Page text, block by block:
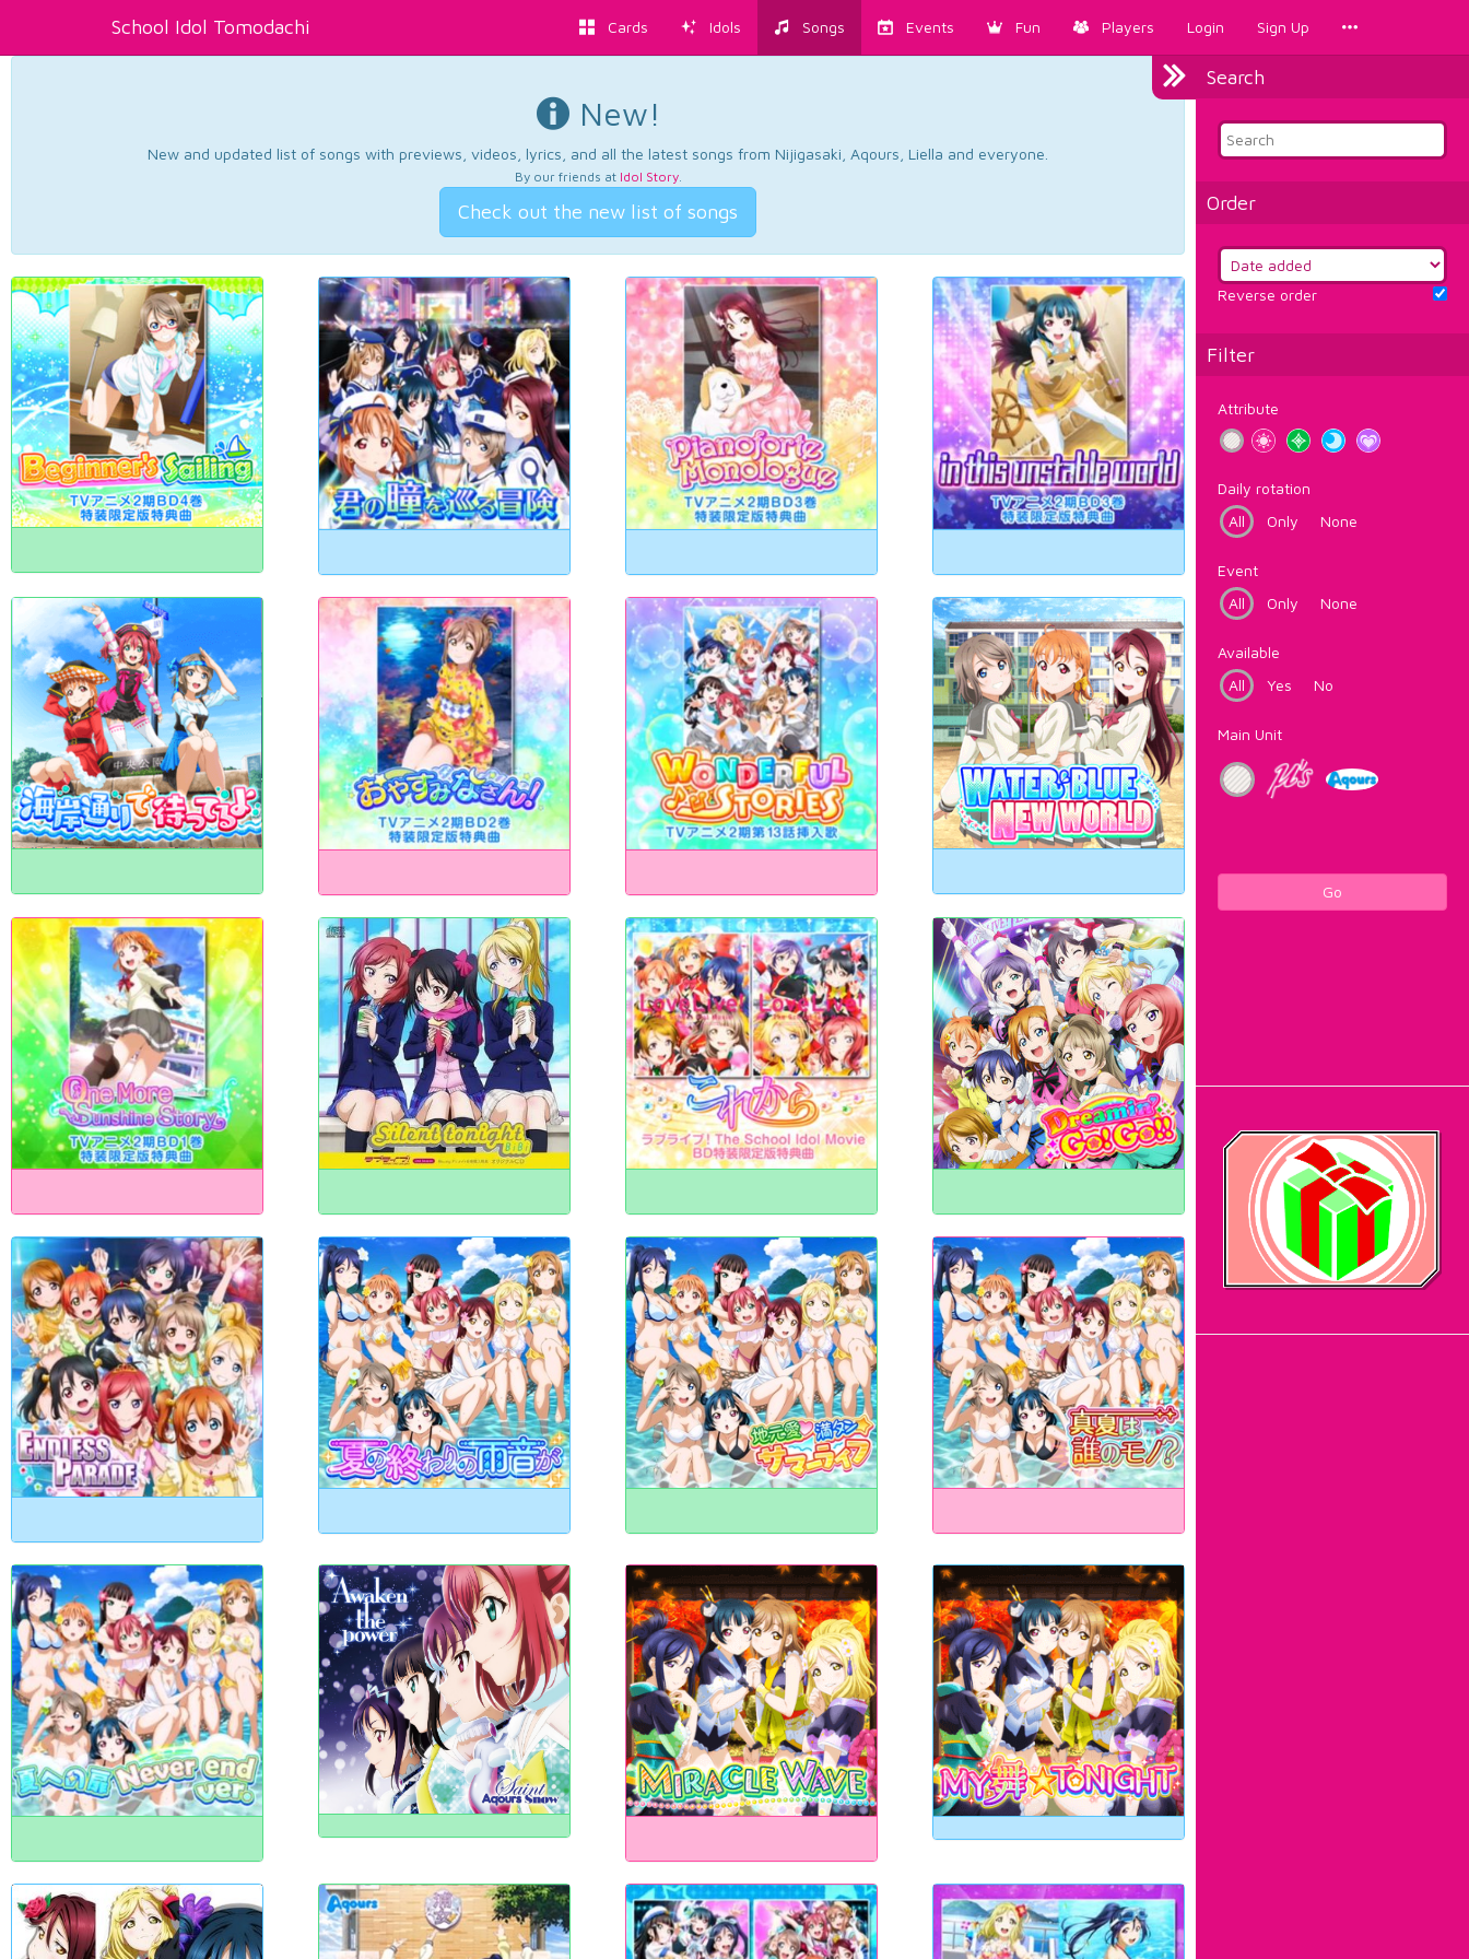
School Idol Tomodachi Cards Idols Songs Events Fun Players Login Sign Up
Search
Order
Reverse order
Filter
Attribute
Daily rotation
All
Only None
Event
All
Only None
Available
All
Yes No
Main Unit
Go
New!
New and updated list of songs with previews, videos, lyrics, and all the latest songs from Nijigasaki, Aqours, Liella and everyone.
By our friends at Idol Story.
Check out the new list of songs